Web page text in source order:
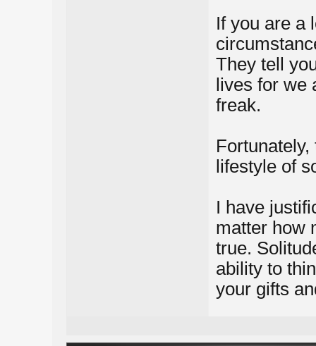
If you are a
They tell
lives for we
freak.
lifestyle of
I have
matter how
true.
ability to
your gifts